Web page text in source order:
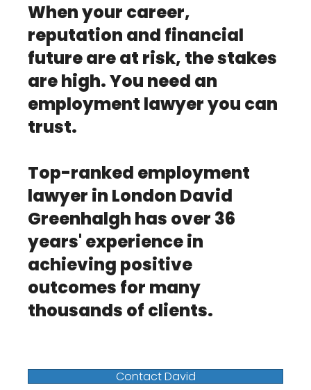
When your career,
reputation and financial
future are at risk, the stakes
are high. You need an
employment lawyer you can
trust.
Top-ranked employment
lawyer in London David
Greenhalgh has over 36
years' experience in
achieving positive
outcomes for many
thousands of clients.
Contact David